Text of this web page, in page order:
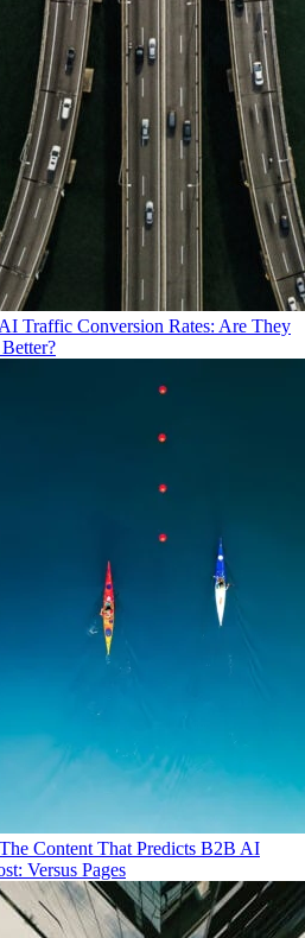
AI Traffic Conversion Rates: Are They
The Content That Predicts B2B AI
Versus Pages